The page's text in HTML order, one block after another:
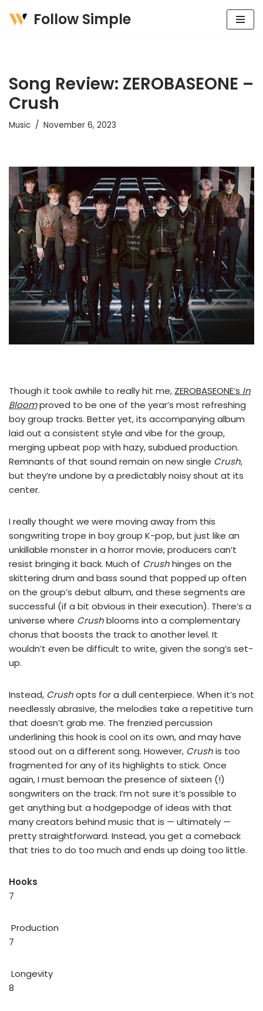
Follow Simple
Song Review: ZEROBASEONE –
Crush
Music November 6, 2023
Though it took awhile to really hit me, ZEROBASEONE’s In
Bloomproved to be one of the year’s most refreshing
boy group tracks. Better yet, its accompanying album
laid out a consistent style and vibe for the group,
merging upbeat pop with hazy, subdued production.
Remnants of that sound remain on new single Crush,
but they’re undone by a predictably noisy shout at its
center.
I really thought we were moving away from this
songwriting trope in boy group K-pop, but just like an
unkillable monster in a horror movie, producers can’t
resist bringing it back. Much of Crushhinges on the
skittering drum and bass sound that popped up often
on the group’s debut album, and these segments are
successful (if a bit obvious in their execution). There’s a
universe where Crushblooms into a complementary
chorus that boosts the track to another level. It
wouldn’t even be difficult to write, given the song’s set-
up.
Instead, Crushopts for a dull centerpiece. When it’s not
needlessly abrasive, the melodies take a repetitive turn
that doesn’t grab me. The frenzied percussion
underlining this hook is cool on its own, and may have
stood out on a different song. However, Crushis too
fragmented for any of its highlights to stick. Once
again, I must bemoan the presence of sixteen (!)
songwriters on the track. I’m not sure it’s possible to
get anything but a hodgepodge of ideas with that
many creators behind music that is — ultimately —
pretty straightforward. Instead, you get a comeback
that tries to do too much and ends up doing too little.
Hooks
7
Production
7
Longevity
8